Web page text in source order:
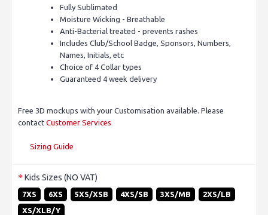
Fully Sublimated
Moisture Wicking - Breathable
Anti-Bacterial treated - prevents rashes
Includes Club/School Badge, Sponsors, Numbers,
Names, Initials, etc
Choice of 4 Collar types
Guaranteed 4 week delivery
Free 3D mockups with your Customisation available. Please
contact Customer Services
Sizing Guide
Kids Sizes (NO VAT)
7XS 6XS 5XS/XSB 4XS/SB 3XS/MB
2XS/LB
XS/XLB/Y